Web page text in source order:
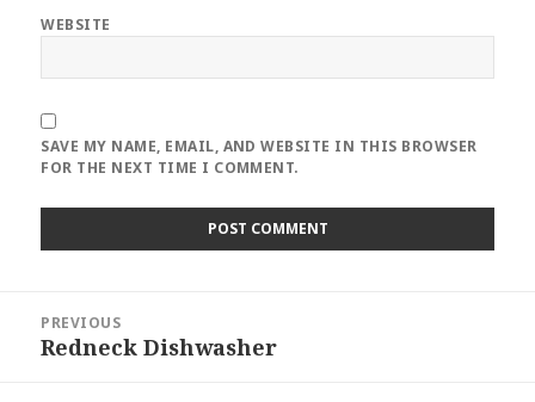
WEBSITE
SAVE MY NAME, EMAIL, AND WEBSITE IN THIS BROWSER
FOR THE NEXT TIME I COMMENT.
navigation
PREVIOUS
Previous
Redneck Dishwasher